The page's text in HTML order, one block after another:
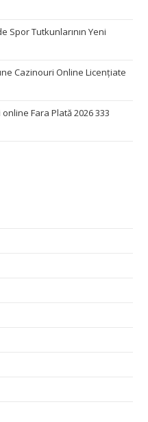
Spor Tutkunlarının Yeni
Cazinouri Online Licențiate
Fara Plată 2026 333